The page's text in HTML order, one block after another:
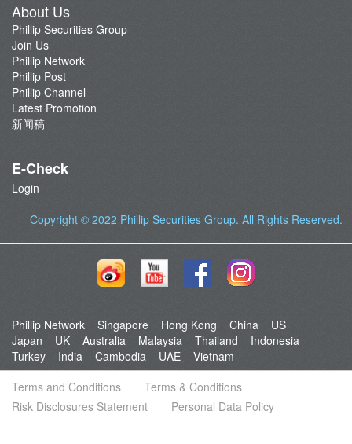
Anti-Fraud & Cybersecurity Information
Account Opening Reward HK$28,000
About Us
Phillip Securities Group
Join Us
Phillip Network
Phillip Post
Phillip Channel
Latest Promotion
新闻稿
E-Check
Login
Copyright © 2022 Phillip Securities Group. All Rights Reserved.
Phillip Network Singapore Hong Kong China
US
Japan
UK Australia Malaysia Thailand
Indonesia
Turkey
India Cambodia UAE
Vietnam
Terms and Conditions
Terms & Conditions
Risk Disclosures Statement
Personal Data Policy